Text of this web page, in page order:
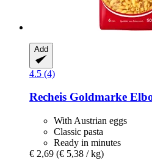
Add
4.5 (4)
Recheis Goldmarke
With Austrian eggs
Classic pasta
Ready in minutes
€ 2,69 (€ 5,38 / kg)